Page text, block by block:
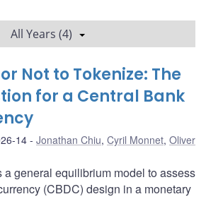
All Years (4)
Not to Tokenize: The
for a Central Bank
14 Jonathan Chiu, Cyril Monnet, Oliver
general equilibrium model to assess
(CBDC) design in a monetary